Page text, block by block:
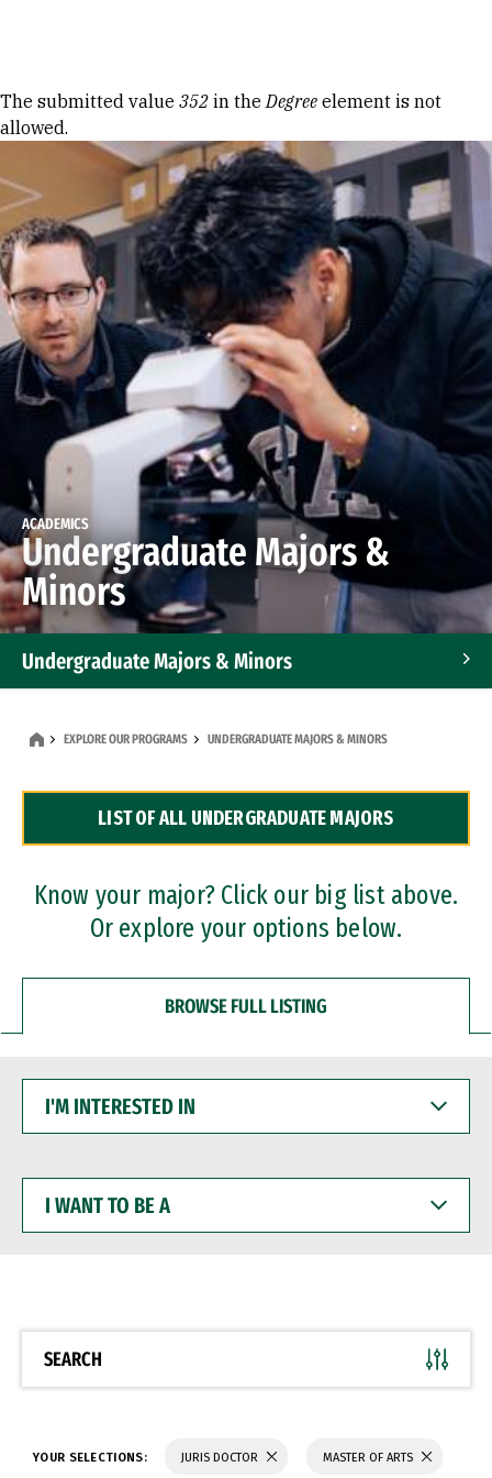
Error message
The submitted value 352 in theDegree element is not
allowed.
ACADEMICS
Undergraduate Majors &
Minors
Undergraduate Majors & Minors
Dual Degree Programs
Professional Certificates
EXPLORE OUR PROGRAMS UNDERGRADUATE MAJORS & MINORS
LIST OF ALL UNDERGRADUATE MAJORS
Know your major? Click our big list above.
Or explore your options below.
BROWSE FULL LISTING
INTERESTED
WANT
BE
SEARCH
YOUR SELECTIONS: JURIS DOCTOR MASTER OF ARTS